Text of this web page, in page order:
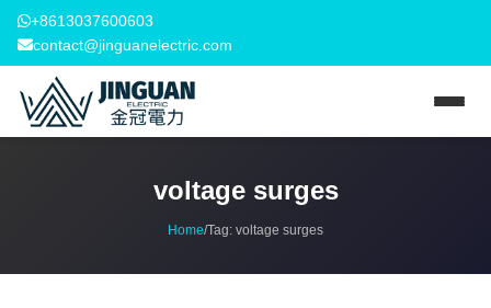
+8613037600603
contact@jinguanelectric.com
voltage surges
Home/Tag: voltage surges